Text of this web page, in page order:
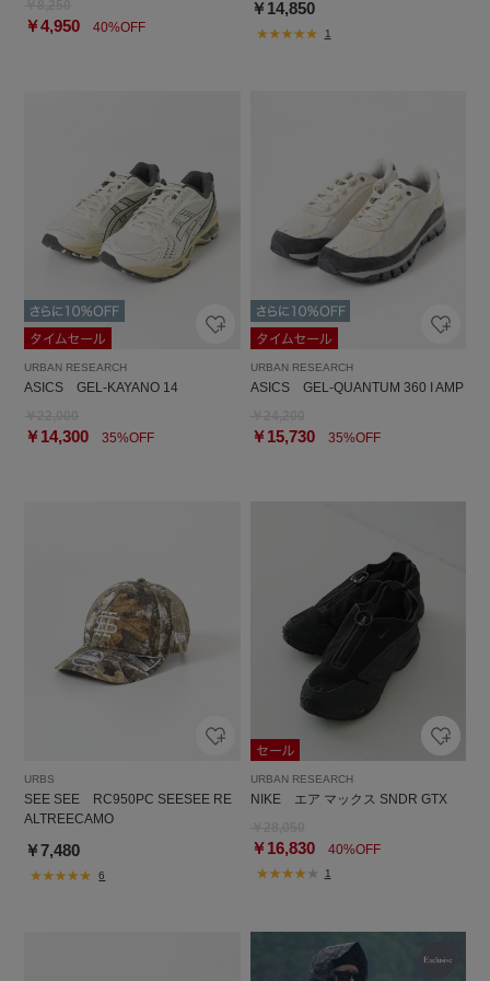
￥4,950 40%OFF
￥14,850
1
URBAN RESEARCH
ASICS GEL-KAYANO 14
￥14,300 35%OFF
URBAN RESEARCH
ASICS GEL-QUANTUM 360 I AMP
￥15,73035%OFF
URBS
SEE SEE RC950PC SEESEE RE
ALTREECAMO
￥7,480
6
URBAN RESEARCH
NIKE エア マックス SNDR GTX
￥16,83040%OFF
1